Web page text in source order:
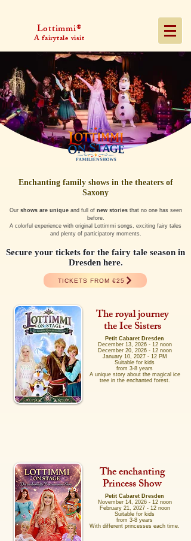
Lottimmi®
A fairytale visit
Enchanting family shows in the theaters of
Saxony
Our shows are uniqueand full of new storiesthat no one has seen
before.
A colorful experience with original Lottimmi songs, exciting fairy tales
and plenty of participatory moments.
Secure your tickets for the fairy tale season in
Dresden here.
TICKETS FROM €25
The royal journey
the Ice Sisters
Petit Cabaret Dresden
December 13, 2026 - 12 noon
December 20, 2026 - 12 noon
January 10, 2027 - 12 PM
Suitable for kids
from 3-8 years
A unique story about the magical ice
tree in the enchanted forest.
The enchanting
Princess Show
Petit Cabaret Dresden
November 14, 2026 - 12 noon
February 21, 2027 - 12 noon
Suitable for kids
from 3-8 years
With different princesses each time.